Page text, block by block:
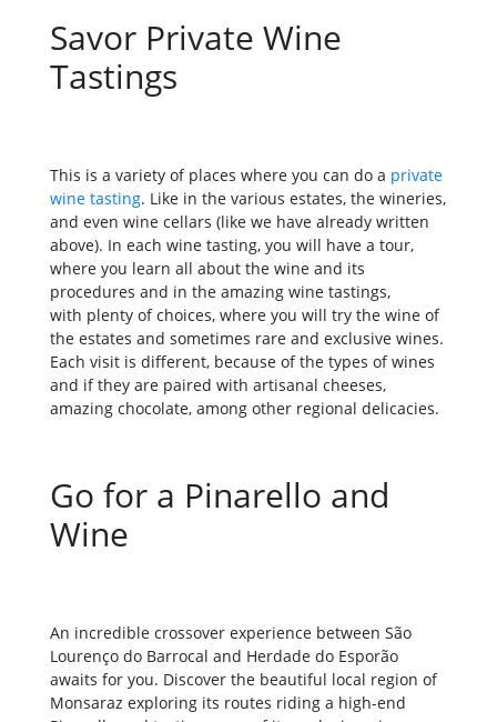
Savor Private Wine
Tastings
This is a variety of places where you can do a private
wine tasting. Like in the various estates, the wineries,
and even wine cellars (like we have already written
above). In each wine tasting, you will have a tour,
where you learn all about the wine and its
procedures and in the amazing wine tastings,
with plenty of choices, where you will try the wine of
the estates and sometimes rare and exclusive wines.
Each visit is different, because of the types of wines
and if they are paired with artisanal cheeses,
amazing chocolate, among other regional delicacies.
Go for a Pinarello and
Wine
An incredible crossover experience between São
Lourenço do Barrocal and Herdade do Esporão
awaits for you. Discover the beautiful local region of
Monsaraz exploring its routes riding a high-end